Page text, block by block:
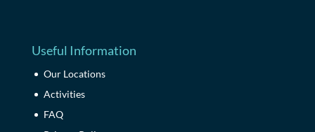
Useful Information
Our Locations
Activities
FAQ